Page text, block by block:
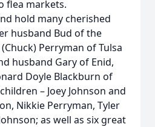
flea markets.
hold many cherished
husband Bud of the
Perryman of Tulsa
husband Gary of Enid,
Doyle Blackburn of
– Joey Johnson and
Nikkie Perryman, Tyler
as well as six great